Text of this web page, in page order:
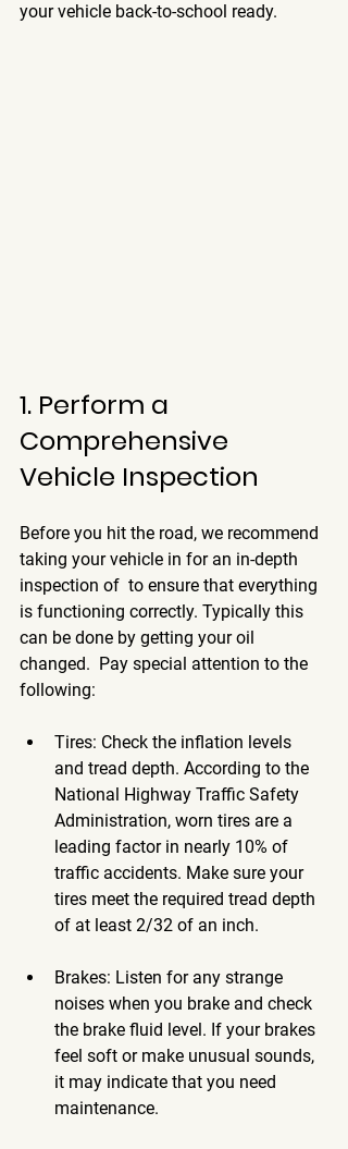
your vehicle back-to-school ready.
1. Perform a
Comprehensive
Vehicle Inspection
Before you hit the road, we recommend
taking your vehicle in for an in-depth
inspection of  to ensure that everything
is functioning correctly. Typically this
can be done by getting your oil
changed.  Pay special attention to the
following:
Tires: Check the inflation levels
and tread depth. According to the
National Highway Traffic Safety
Administration, worn tires are a
leading factor in nearly 10% of
traffic accidents. Make sure your
tires meet the required tread depth
of at least 2/32 of an inch.
Brakes: Listen for any strange
noises when you brake and check
the brake fluid level. If your brakes
feel soft or make unusual sounds,
it may indicate that you need
maintenance.